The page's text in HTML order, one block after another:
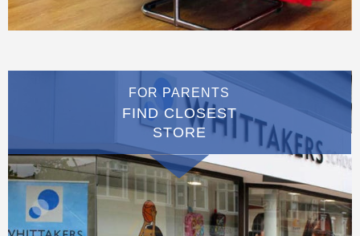
FOR PARENTS
FIND CLOSEST
STORE